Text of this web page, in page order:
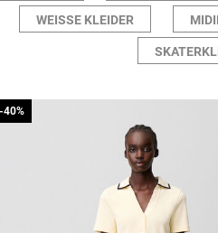
WEISSE KLEIDER
-40%
-40%